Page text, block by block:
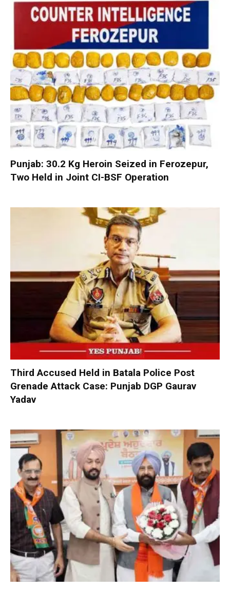
Punjab: 30.2 Kg Heroin Seized in Ferozepur,
Two Held in Joint CI-BSF Operation
Third Accused Held in Batala Police Post
Grenade Attack Case: Punjab DGP Gaurav
Yadav